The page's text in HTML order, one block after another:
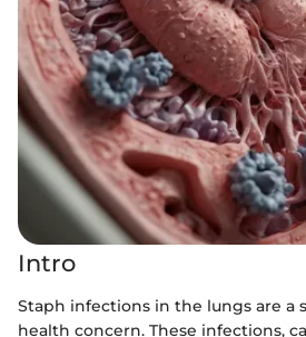
Intro
Staph infections in the lungs are a
health concern. These infections,